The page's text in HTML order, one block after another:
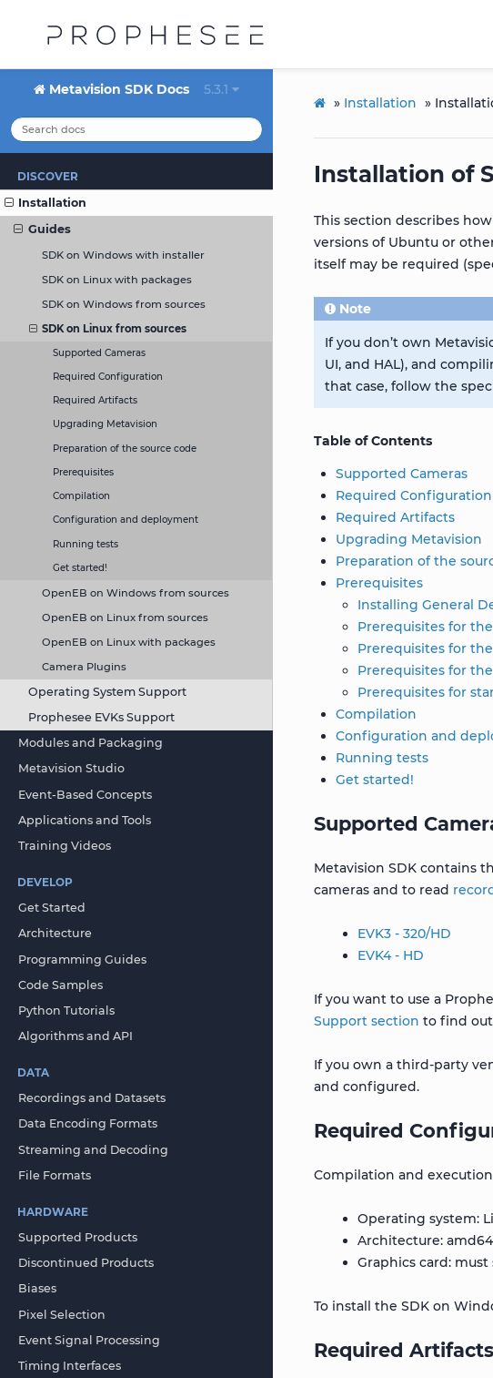
Metavision SDK Docs 5.3.1
DISCOVER
Installation
Guides
SDK on Windows with installer
SDK on Linux with packages
SDK on Windows from sources
SDK on Linux from sources
Supported Cameras
Required Configuration
Required Artifacts
Upgrading Metavision
Preparation of the source code
Prerequisites
Compilation
Configuration and deployment
Running tests
Get started!
OpenEB on Windows from sources
OpenEB on Linux from sources
OpenEB on Linux with packages
Camera Plugins
Operating System Support
Prophesee EVKs Support
Modules and Packaging
Metavision Studio
Event-Based Concepts
Applications and Tools
Training Videos
DEVELOP
Get Started
Architecture
Programming Guides
Code Samples
Python Tutorials
Algorithms and API
DATA
Recordings and Datasets
Data Encoding Formats
Streaming and Decoding
File Formats
HARDWARE
Supported Products
Discontinued Products
Biases
Pixel Selection
Event Signal Processing
Timing Interfaces
» Installation »
Installation of
This section describes
versions of Ubuntu or
itself may be required
Note
If you don’t own
UI, and HAL), and
that case, follow the
Table of Contents
Supported Cameras
Required Configuration
Required Artifacts
Upgrading Metavision
Preparation of the
Prerequisites
Installing General
Prerequisites for
Prerequisites for
Prerequisites for
Prerequisites for
Compilation
Configuration and
Running tests
Get started!
Supported
Metavision SDK contains
cameras and to read
EVK3 - 320/HD
EVK4 - HD
If you want to use a
Support section to find
If you own a third-party
and configured.
Required
Compilation and
Operating system:
Architecture: amd64
Graphics card:
To install the SDK on
Required Artifacts